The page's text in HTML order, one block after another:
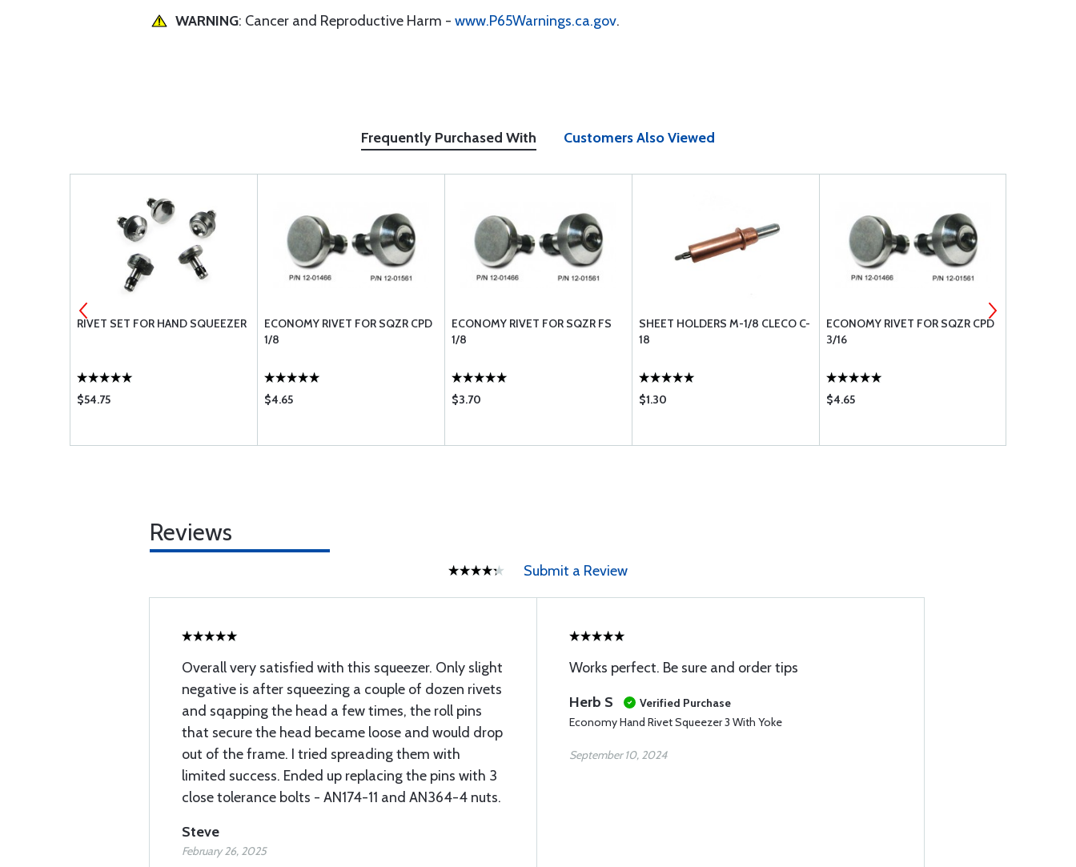
WARNING: Cancer and Reproductive Harm - www.P65Warnings.ca.gov.
Frequently Purchased With Customers Also Viewed
RIVET SET FOR HAND SQUEEZER
$54.75
ECONOMY RIVET FOR SQZR CPD
1/8
$4.65
ECONOMY RIVET FOR SQZR FS
1/8
$3.70
SHEET HOLDERS M-1/8 CLECO C-
18
$1.30
ECONOMY RIVET FOR SQZR CPD
3/16
$4.65
Reviews
Submit a Review
Overall very satisfied with this squeezer. Only slight
negative is after squeezing a couple of dozen rivets
and sqapping the head a few times, the roll pins
that secure the head became loose and would drop
out of the frame. I tried spreading them with
limited success. Ended up replacing the pins with 3
close tolerance bolts - AN174-11 and AN364-4 nuts.
Steve
February 26, 2025
Works perfect. Be sure and order tips
Herb S
Verified Purchase
Economy Hand Rivet Squeezer 3 With Yoke
September 10, 2024